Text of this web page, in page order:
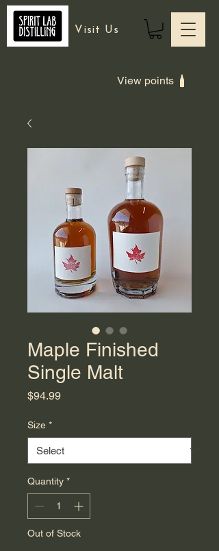
Visit Us
View points
Maple Finished
Single Malt
$94.99Price
Size *
Quantity *
Out of Stock